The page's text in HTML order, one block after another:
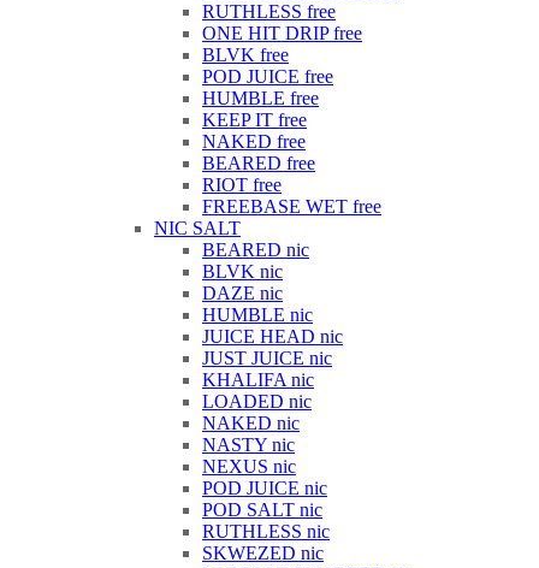
RUTHLESS free
ONE HIT DRIP free
BLVK free
POD JUICE free
HUMBLE free
KEEP IT free
NAKED free
BEARED free
RIOT free
FREEBASE WET free
NIC SALT
BEARED nic
BLVK nic
DAZE nic
HUMBLE nic
JUICE HEAD nic
JUST JUICE nic
KHALIFA nic
LOADED nic
NAKED nic
NASTY nic
NEXUS nic
POD JUICE nic
POD SALT nic
RUTHLESS nic
SKWEZED nic